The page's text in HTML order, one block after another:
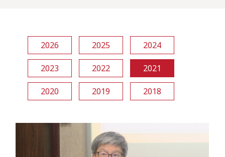
2026 2025 2024
2023 2022 2021
2020 2019 2018